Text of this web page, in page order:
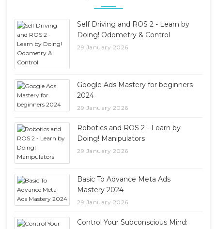
Self Driving and ROS 2 - Learn by
Doing! Odometry & Control
29 January 2026
Google Ads Mastery for beginners
2024
29 January 2026
Robotics and ROS 2 - Learn by
Doing! Manipulators
29 January 2026
Basic To Advance Meta Ads
Mastery 2024
29 January 2026
Control Your Subconscious Mind: